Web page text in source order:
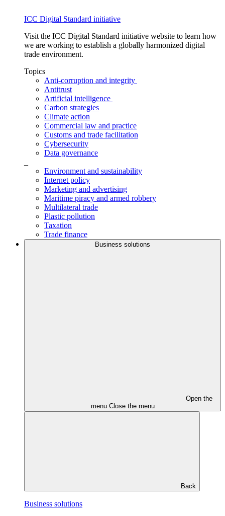
ICC Digital Standard initiative
Visit the ICC Digital Standard initiative website to learn how
we are working to establish a globally harmonized digital
trade environment.
Topics
Anti-corruption and integrity
Antitrust
Artificial intelligence
Carbon strategies
Climate action
Commercial law and practice
Customs and trade facilitation
Cybersecurity
Data governance
Environment and sustainability
Internet policy
Marketing and advertising
Maritime piracy and armed robbery
Multilateral trade
Plastic pollution
Taxation
Trade finance
Business solutions
Open the
menu Close the menu
Back
Business solutions